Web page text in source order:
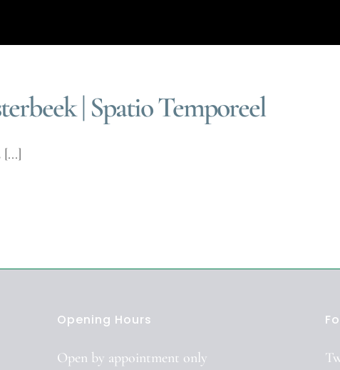
| Spatio Temporeel
[...]
Opening Hours
Open by appointment only